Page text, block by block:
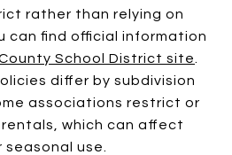
rather than relying on
can find official information
School District site
differ by subdivision
associations restrict or
which can affect
use.